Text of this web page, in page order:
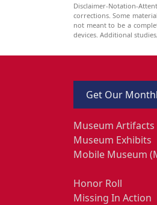
Disclaimer-Notation-
corrections. Some
not meant to be a
devices. Additional
Get Our
Museum Artifacts
Museum Exhibits
Mobile Museum
Honor Roll
Missing In Action